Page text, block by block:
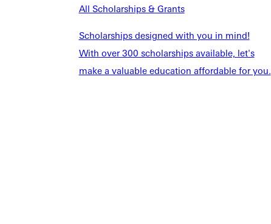
All Scholarships & Grants
Scholarships designed with you in mind!
With over 300 scholarships available, let's
make a valuable education affordable for you.